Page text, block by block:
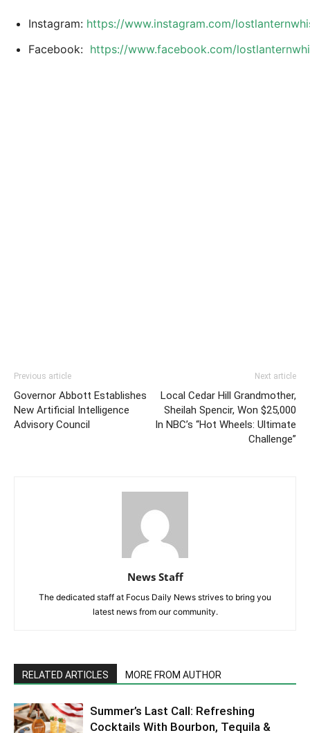
Instagram: https://www.instagram.com/
Facebook: https://www.facebook.com/
Previous article
Governor Abbott Establishes
New Artificial Intelligence
Advisory Council
Next article
Local Cedar Hill Grandmother,
Sheilah Spencir, Won $25,000
In NBC’s “Hot Wheels: Ultimate
Challenge”
News Staff
The dedicated staff at Focus Daily News strives to bring you
latest news from our community.
RELATED ARTICLES MORE FROM AUTHOR
Summer’s Last Call: Refreshing
Cocktails With Bourbon, Tequila &